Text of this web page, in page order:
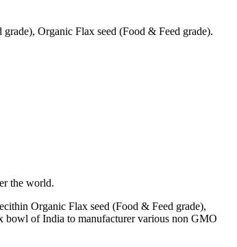
Organic Flax seed (Food & Feed grade).
the world.
Organic Flax seed (Food & Feed grade),
bowl of India to manufacturer various non GMO